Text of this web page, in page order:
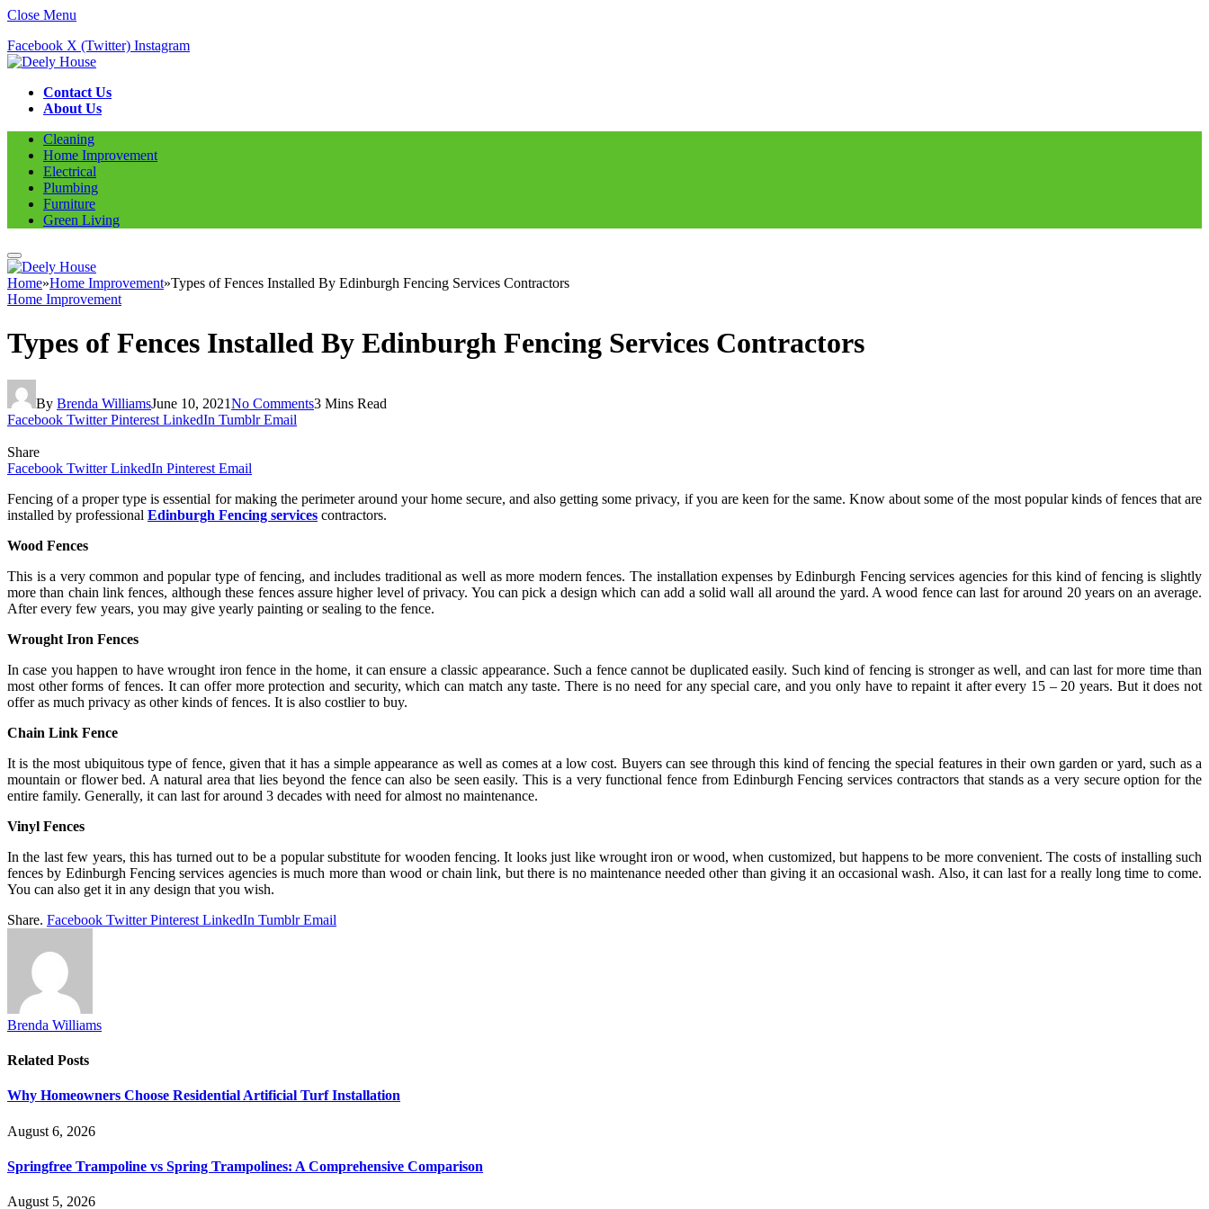
Close Menu
Facebook X (Twitter) Instagram
Contact Us
About Us
Cleaning
Home Improvement
Electrical
Plumbing
Furniture
Green Living
Home»Home Improvement»Types of Fences Installed By Edinburgh Fencing Services Contractors
Home Improvement
Types of Fences Installed By Edinburgh Fencing Services Contractors
By Brenda WilliamsJune 10, 2021No Comments3 Mins Read
Facebook Twitter Pinterest LinkedIn Tumblr Email
Share
Facebook Twitter LinkedIn Pinterest Email
Fencing of a proper type is essential for making the perimeter around your home secure, and also getting some privacy, if you are keen for the same. Know about some of the most popular kinds of fences that are
installed by professional Edinburgh Fencing services contractors.
Wood Fences
This is a very common and popular type of fencing, and includes traditional as well as more modern fences. The installation expenses by Edinburgh Fencing services agencies for this kind of fencing is slightly
more than chain link fences, although these fences assure higher level of privacy. You can pick a design which can add a solid wall all around the yard. A wood fence can last for around 20 years on an average.
After every few years, you may give yearly painting or sealing to the fence.
Wrought Iron Fences
In case you happen to have wrought iron fence in the home, it can ensure a classic appearance. Such a fence cannot be duplicated easily. Such kind of fencing is stronger as well, and can last for more time than
most other forms of fences. It can offer more protection and security, which can match any taste. There is no need for any special care, and you only have to repaint it after every 15 – 20 years. But it does not
offer as much privacy as other kinds of fences. It is also costlier to buy.
Chain Link Fence
It is the most ubiquitous type of fence, given that it has a simple appearance as well as comes at a low cost. Buyers can see through this kind of fencing the special features in their own garden or yard, such as a
mountain or flower bed. A natural area that lies beyond the fence can also be seen easily. This is a very functional fence from Edinburgh Fencing services contractors that stands as a very secure option for the
entire family. Generally, it can last for around 3 decades with need for almost no maintenance.
Vinyl Fences
In the last few years, this has turned out to be a popular substitute for wooden fencing. It looks just like wrought iron or wood, when customized, but happens to be more convenient. The costs of installing such
fences by Edinburgh Fencing services agencies is much more than wood or chain link, but there is no maintenance needed other than giving it an occasional wash. Also, it can last for a really long time to come.
You can also get it in any design that you wish.
Share. Facebook Twitter Pinterest LinkedIn Tumblr Email
Brenda Williams
Related Posts
Why Homeowners Choose Residential Artificial Turf Installation
August 6, 2026
Springfree Trampoline vs Spring Trampolines: A Comprehensive Comparison
August 5, 2026